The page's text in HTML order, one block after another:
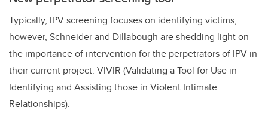
Typically, IPV screening focuses on identifying victims;
however, Schneider and Dillabough are shedding light on
the importance of intervention for the perpetrators of IPV in
their current project: VIVIR (Validating a Tool for Use in
Identifying and Assisting those in Violent Intimate
Relationships).